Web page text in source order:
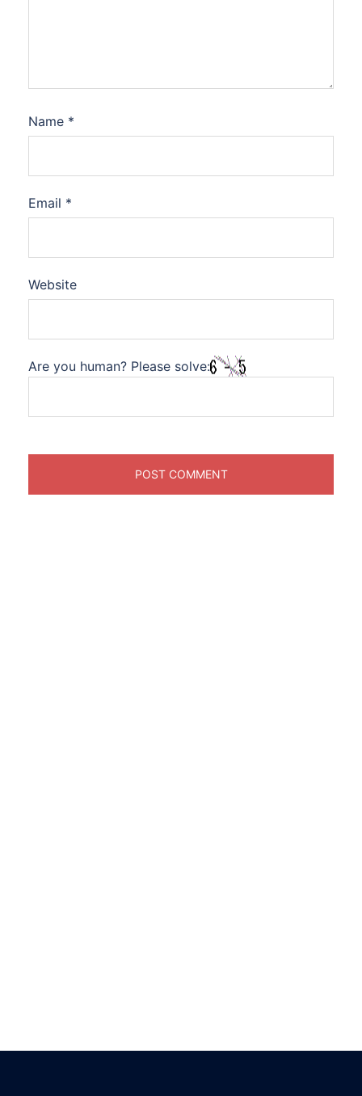
Name *
Email *
Website
Are you human? Please solve: